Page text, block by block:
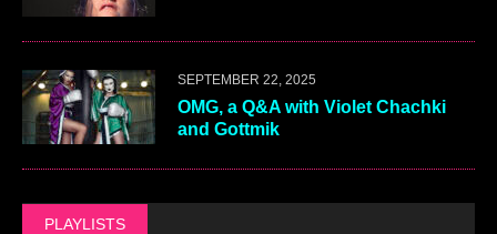
SEPTEMBER 22, 2025
OMG, a Q&A with Violet Chachki
and Gottmik
PLAYLISTS